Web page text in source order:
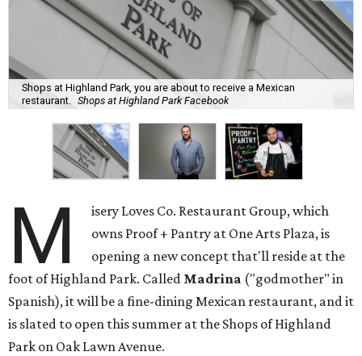
Shops at Highland Park, you are about to receive a Mexican
restaurant.
Shops at Highland Park Facebook
M
isery Loves Co. Restaurant Group, which
owns Proof + Pantry at One Arts Plaza, is
opening a new concept that'll reside at the
foot of Highland Park. Called Madrina ("godmother" in
Spanish), it will be a fine-dining Mexican restaurant, and it
is slated to open this summer at the Shops of Highland
Park on Oak Lawn Avenue.